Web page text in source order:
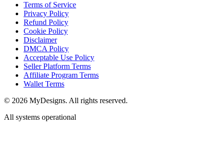
Terms of Service
Privacy Policy
Refund Policy
Cookie Policy
Disclaimer
DMCA Policy
Acceptable Use Policy
Seller Platform Terms
Affiliate Program Terms
Wallet Terms
© 2026 MyDesigns. All rights reserved.
All systems operational